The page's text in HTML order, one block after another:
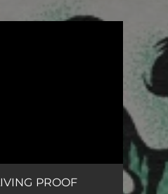
PROOF